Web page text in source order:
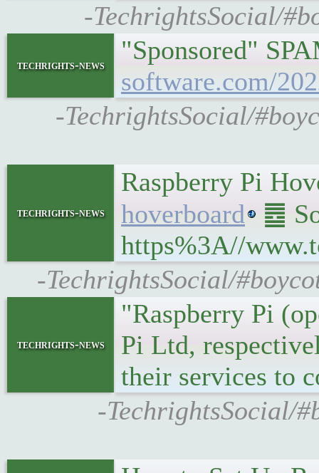
-TechrightsSocial/
techrights-news
"Sponsored"
software.com/
-TechrightsSocial/
techrights-news
Raspberry Pi
hoverboard
䷉
https%3A//
-TechrightsSocial/
techrights-news
"Raspberry Pi
Pi Ltd,
their services to
-TechrightsSocial/